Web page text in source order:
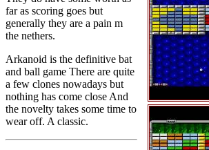
far as scoring goes but
generally they are a pain m
the nethers.
Arkanoid is the definitive bat
and ball game There are quite
a few clones nowadays but
nothing has come close And
the novelty takes some time to
wear off. A classic.